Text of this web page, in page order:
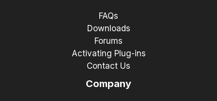
FAQs
Downloads
Forums
Activating Plug-ins
Contact Us
Company